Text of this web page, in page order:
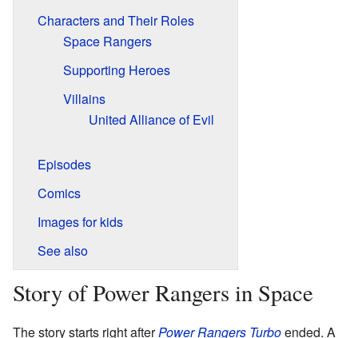
Characters and Their Roles
Space Rangers
Supporting Heroes
Villains
United Alliance of Evil
Episodes
Comics
Images for kids
See also
Story of Power Rangers in Space
The story starts right afterPower Rangers Turboended. A